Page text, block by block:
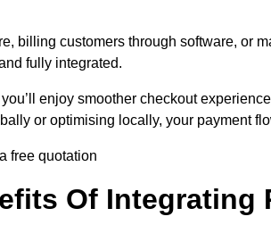
billing customers through software, or
fully integrated.
enjoy smoother checkout
or optimising locally, your payment
free quotation
Of Integrating